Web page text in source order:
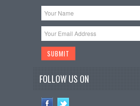
FOLLOW US ON